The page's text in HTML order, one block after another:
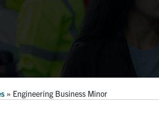
» Engineering Business Minor